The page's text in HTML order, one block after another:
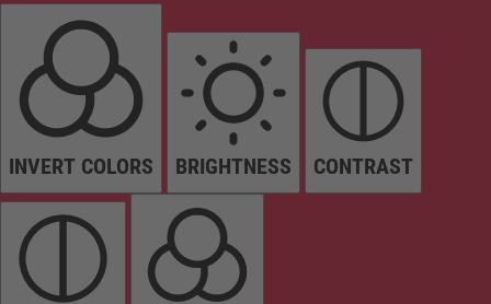
INVERT COLORS BRIGHTNESS CONTRAST